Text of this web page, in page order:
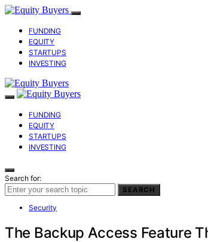
FUNDING
EQUITY
STARTUPS
INVESTING
FUNDING
EQUITY
STARTUPS
INVESTING
Search for:
SEARCH
Security
The Backup Access Feature